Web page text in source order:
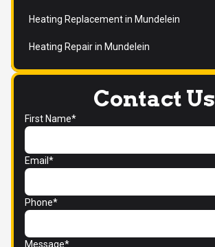
Contact Us
First Name*
Email*
Phone*
Message*
Heating Replacement in Mundelein
Heating Repair in Mundelein